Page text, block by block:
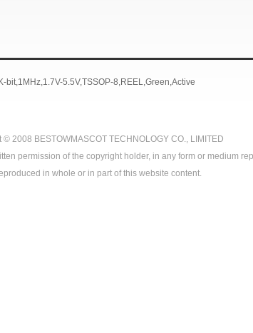
bit,1MHz,1.7V-5.5V,TSSOP-8,REEL,Green,Active
© 2008 BESTOWMASCOT TECHNOLOGY CO., LIMITED
permission of the copyright holder, in any form or medium
in whole or in part of this website content.